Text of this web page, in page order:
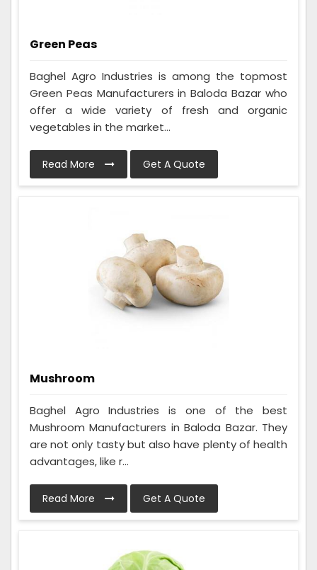
Green Peas
Baghel Agro Industries is among the topmost
Green Peas Manufacturers in Baloda Bazar who
offer a wide variety of fresh and organic
vegetables in the market...
Read More Get A Quote
Mushroom
Baghel Agro Industries is one of the best
Mushroom Manufacturers in Baloda Bazar. They
are not only tasty but also have plenty of health
advantages, like r...
Read More Get A Quote